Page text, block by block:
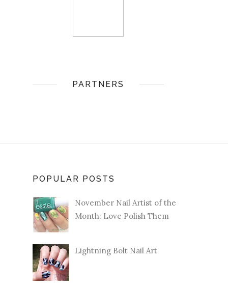
PARTNERS
POPULAR POSTS
November Nail Artist of the
Month: Love Polish Them
Lightning Bolt Nail Art